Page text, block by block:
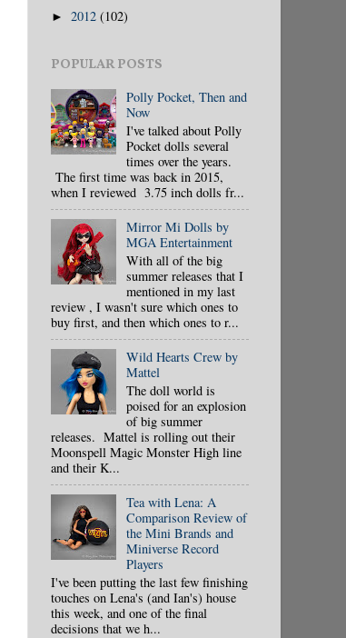
► 2012 (102)
POPULAR POSTS
Polly Pocket, Then and
Now
I've talked about Polly
Pocket dolls several
times over the years.
The first time was back in 2015,
when I reviewed 3.75 inch dolls fr...
Mirror Mi Dolls by
MGA Entertainment
With all of the big
summer releases that I
mentioned in my last
review , I wasn't sure which ones to
buy first, and then which ones to r...
Wild Hearts Crew by
Mattel
The doll world is
poised for an explosion
of big summer
releases. Mattel is rolling out their
Moonspell Magic Monster High line
and their K...
Tea with Lena: A
Comparison Review of
the Mini Brands and
Miniverse Record
Players
I've been putting the last few finishing
touches on Lena's (and Ian's) house
this week, and one of the final
decisions that we h...